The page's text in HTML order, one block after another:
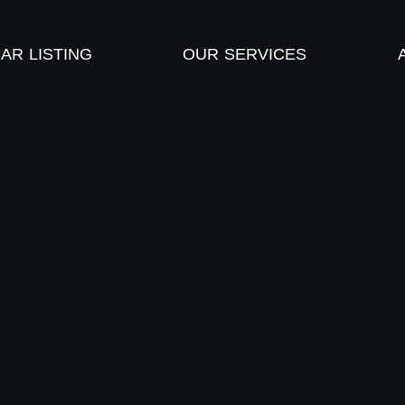
LISTING OUR SERVICES